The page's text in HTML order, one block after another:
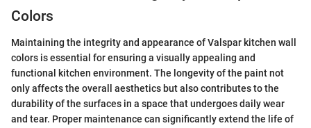
Colors
Maintaining the integrity and appearance of Valspar kitchen wall
colors is essential for ensuring a visually appealing and
functional kitchen environment. The longevity of the paint not
only affects the overall aesthetics but also contributes to the
durability of the surfaces in a space that undergoes daily wear
and tear. Proper maintenance can significantly extend the life of